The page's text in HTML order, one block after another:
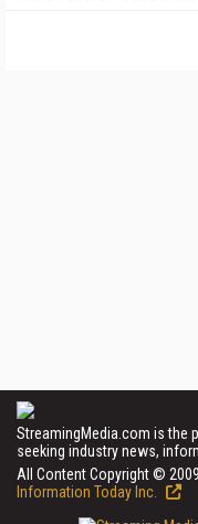
StreamingMedia.com is the
seeking industry news,
All Content Copyright ©
Information Today Inc.